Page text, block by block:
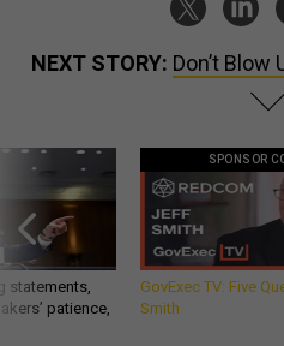
NEXT STORY: Don’t Blow
statements,
patience,
SPONSOR
GovExec TV: Five
Smith